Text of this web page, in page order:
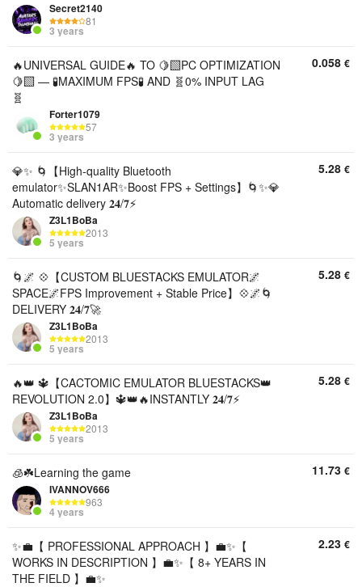
Secret2140
81
3 years
🔥UNIVERSAL GUIDE🔥 TO 🍋‍🟩PC OPTIMIZATION
🍋‍🟩 — 🧪MAXIMUM FPS🧪 AND 🧬0% INPUT LAG
🧬
Forter1079
57
3 years
0.058 €
💎✨ 🌀【High-quality Bluetooth
emulator✨SLAN1AR✨Boost FPS + Settings】🌀✨💎
Automatic delivery 𝟐𝟒/𝟕⚡
Z3L1BoBa
2013
5 years
5.28 €
🌀🌌 💠【CUSTOM BLUESTACKS EMULATOR🌌
SPACE🌌FPS Improvement + Stable Price】💠🌌🌀
DELIVERY 𝟐𝟒/𝟕🚀
Z3L1BoBa
2013
5 years
5.28 €
🔥👑 🔱【CACTOMIC EMULATOR BLUESTACKS👑
REVOLUTION 2.0】🔱👑🔥INSTANTLY 𝟐𝟒/𝟕⚡
Z3L1BoBa
2013
5 years
5.28 €
🧊☘️Learning the game
IVANNOV666
963
4 years
11.73 €
✨💼【 PROFESSIONAL APPROACH 】💼✨【
WORKS IN DESCRIPTION 】💼✨【 8+ YEARS IN
THE FIELD 】💼✨
2.23 €